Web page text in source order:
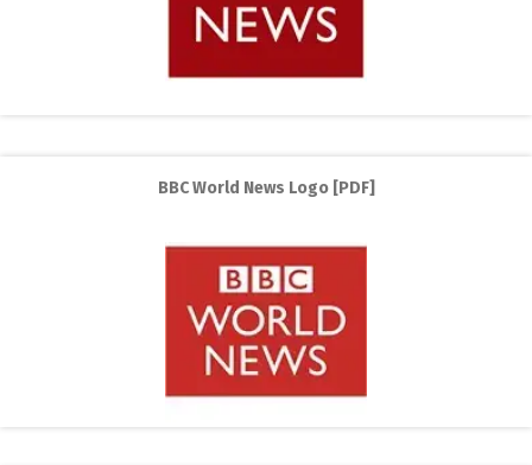
BBC World News Logo [PDF]